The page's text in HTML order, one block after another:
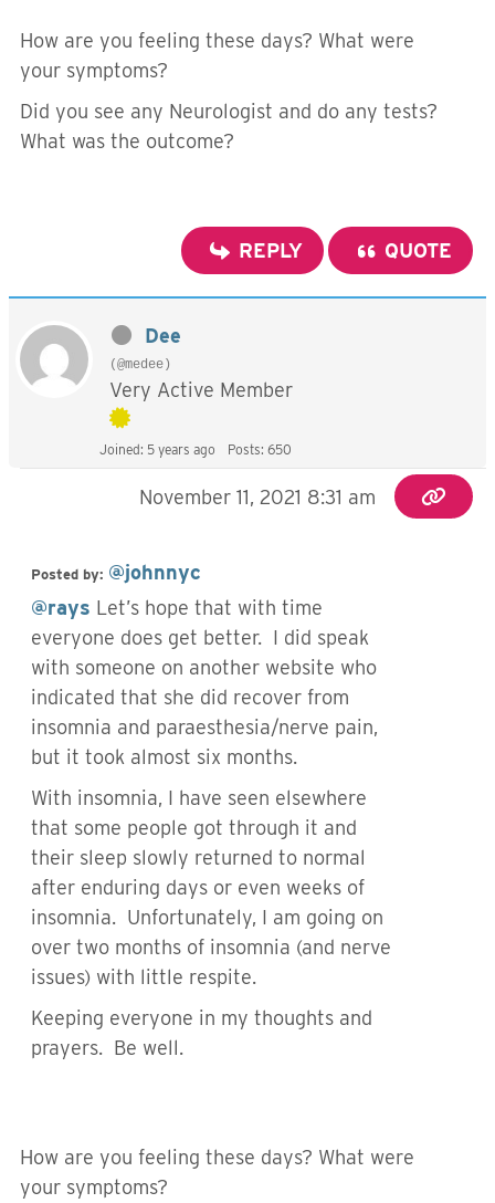
How are you feeling these days? What were
your symptoms?
Did you see any Neurologist and do any tests?
What was the outcome?
REPLY QUOTE
Dee
(@medee)
Very Active Member
Joined: 5 years ago Posts: 650
November 11, 2021 8:31 am
Posted by: @johnnyc
@rays Let’s hope that with time
everyone does get better. I did speak
with someone on another website who
indicated that she did recover from
insomnia and paraesthesia/nerve pain,
but it took almost six months.
With insomnia, I have seen elsewhere
that some people got through it and
their sleep slowly returned to normal
after enduring days or even weeks of
insomnia. Unfortunately, I am going on
over two months of insomnia (and nerve
issues) with little respite.
Keeping everyone in my thoughts and
prayers. Be well.
How are you feeling these days? What were
your symptoms?